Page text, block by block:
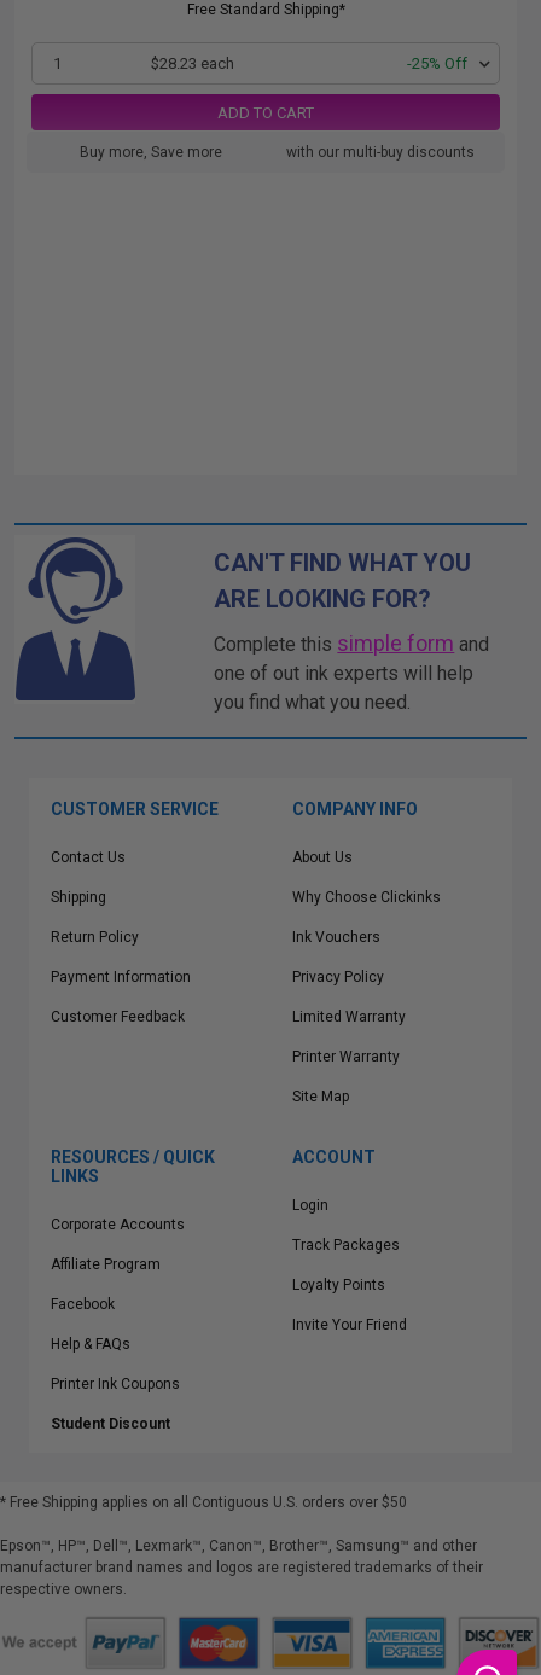
Free Standard Shipping*
1 $28.23 each -25% Off
ADD TO CART
Buy more, Save more with our multi-buy discounts
CAN'T FIND WHAT YOU
ARE LOOKING FOR?
Complete this simple form and
one of out ink experts will help
you find what you need.
CUSTOMER SERVICE
Contact Us
Shipping
Return Policy
Payment Information
Customer Feedback
COMPANY INFO
About Us
Why Choose Clickinks
Ink Vouchers
Privacy Policy
Limited Warranty
Printer Warranty
Site Map
RESOURCES / QUICK
LINKS
Corporate Accounts
Affiliate Program
Facebook
Help & FAQs
Printer Ink Coupons
Student Discount
ACCOUNT
Login
Track Packages
Loyalty Points
Invite Your Friend
* Free Shipping applies on all Contiguous U.S. orders over $50
Epson™, HP™, Dell™, Lexmark™, Canon™, Brother™, Samsung™ and other
manufacturer brand names and logos are registered trademarks of their
respective owners.